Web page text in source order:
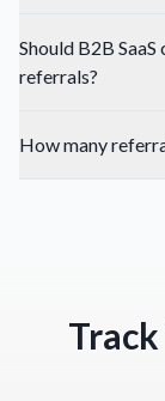
Should B2B
referrals?
How many